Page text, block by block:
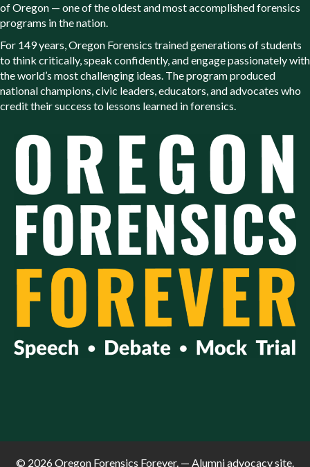
of Oregon — one of the oldest and most accomplished forensics
programs in the nation.
For 149 years, Oregon Forensics trained generations of students
to think critically, speak confidently, and engage passionately with
the world’s most challenging ideas. The program produced
national champions, civic leaders, educators, and advocates who
credit their success to lessons learned in forensics.
© 2026 Oregon Forensics Forever. — Alumni advocacy site.